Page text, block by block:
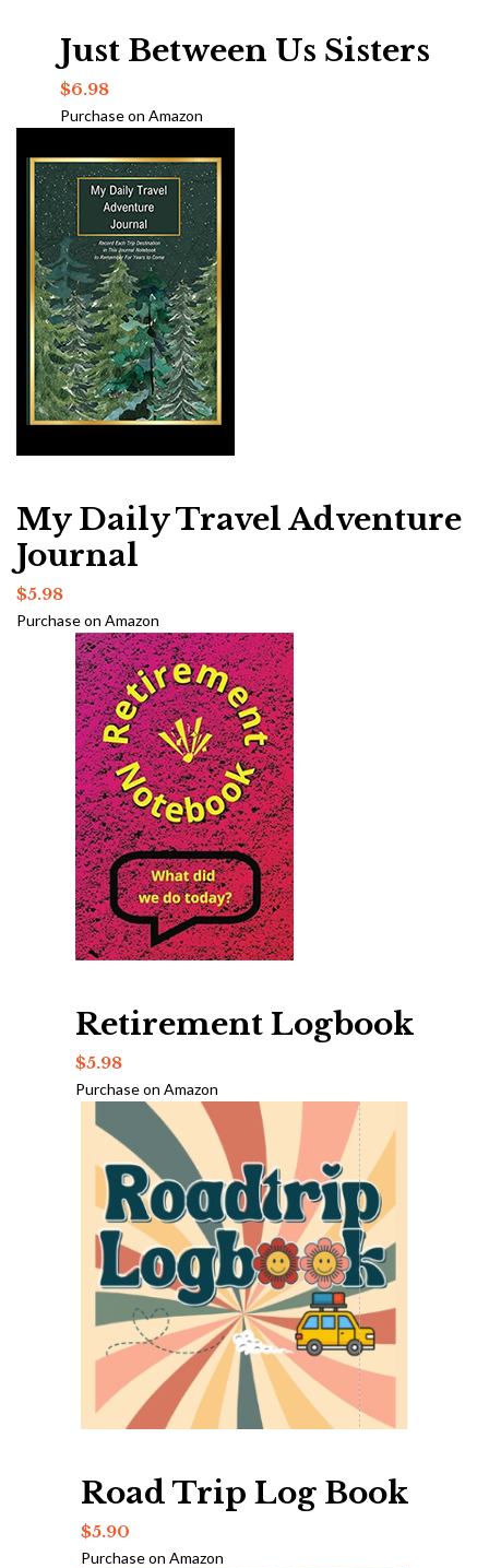
Just Between Us Sisters
$6.98
Purchase on Amazon
My Daily Travel Adventure
Journal
$5.98
Purchase on Amazon
Retirement Logbook
$5.98
Purchase on Amazon
Road Trip Log Book
$5.90
Purchase on Amazon